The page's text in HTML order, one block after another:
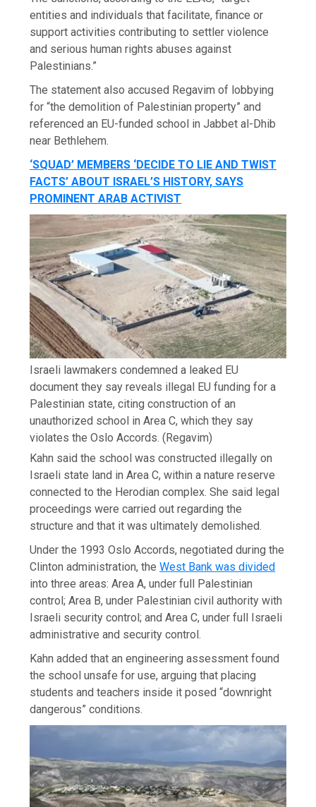
entities and individuals that facilitate, finance or
support activities contributing to settler violence
and serious human rights abuses against
Palestinians.”
The statement also accused Regavim of lobbying
for “the demolition of Palestinian property” and
referenced an EU-funded school in Jabbet al-Dhib
near Bethlehem.
‘SQUAD’ MEMBERS ‘DECIDE TO LIE AND TWIST
FACTS’ ABOUT ISRAEL’S HISTORY, SAYS
PROMINENT ARAB ACTIVIST
Israeli lawmakers condemned a leaked EU
document they say reveals illegal EU funding for a
Palestinian state, citing construction of an
unauthorized school in Area C, which they say
violates the Oslo Accords. (Regavim)
Kahn said the school was constructed illegally on
Israeli state land in Area C, within a nature reserve
connected to the Herodian complex. She said legal
proceedings were carried out regarding the
structure and that it was ultimately demolished.
Under the 1993 Oslo Accords, negotiated during the
Clinton administration, theWest Bank was divided
into three areas: Area A, under full Palestinian
control; Area B, under Palestinian civil authority with
Israeli security control; and Area C, under full Israeli
administrative and security control.
Kahn added that an engineering assessment found
the school unsafe for use, arguing that placing
students and teachers inside it posed “downright
dangerous” conditions.